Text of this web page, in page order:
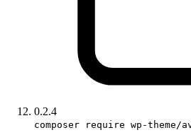
0.2.4
composer require wp-theme/